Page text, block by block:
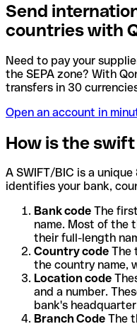
Send
countries with
Need to pay your
the SEPA zone? With
transfers in 30
Open an account in
How is the
A SWIFT/BIC is a
identifies your bank,
Bank code The
name. Most of the
their full-length
Country code The
the country name,
Location code
and a number.
bank's
Branch Code The